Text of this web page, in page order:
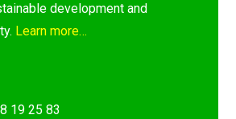
development and
Learn more…
19 25 83